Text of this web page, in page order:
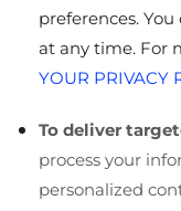
preferences.
at any time. For
YOUR PRIVACY
To deliver
process your
personalized